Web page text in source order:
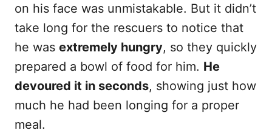
on his face was unmistakable. But it didn’t
take long for the rescuers to notice that
he was extremely hungry, so they quickly
prepared a bowl of food for him. He
devoured it in seconds, showing just how
much he had been longing for a proper
meal.